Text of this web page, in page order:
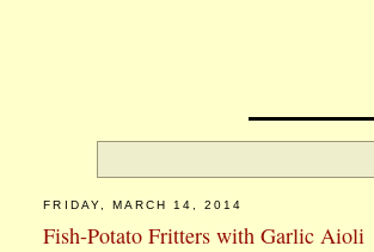
FRIDAY, MARCH 14, 2014
Fish-Potato Fritters with Garlic Aioli